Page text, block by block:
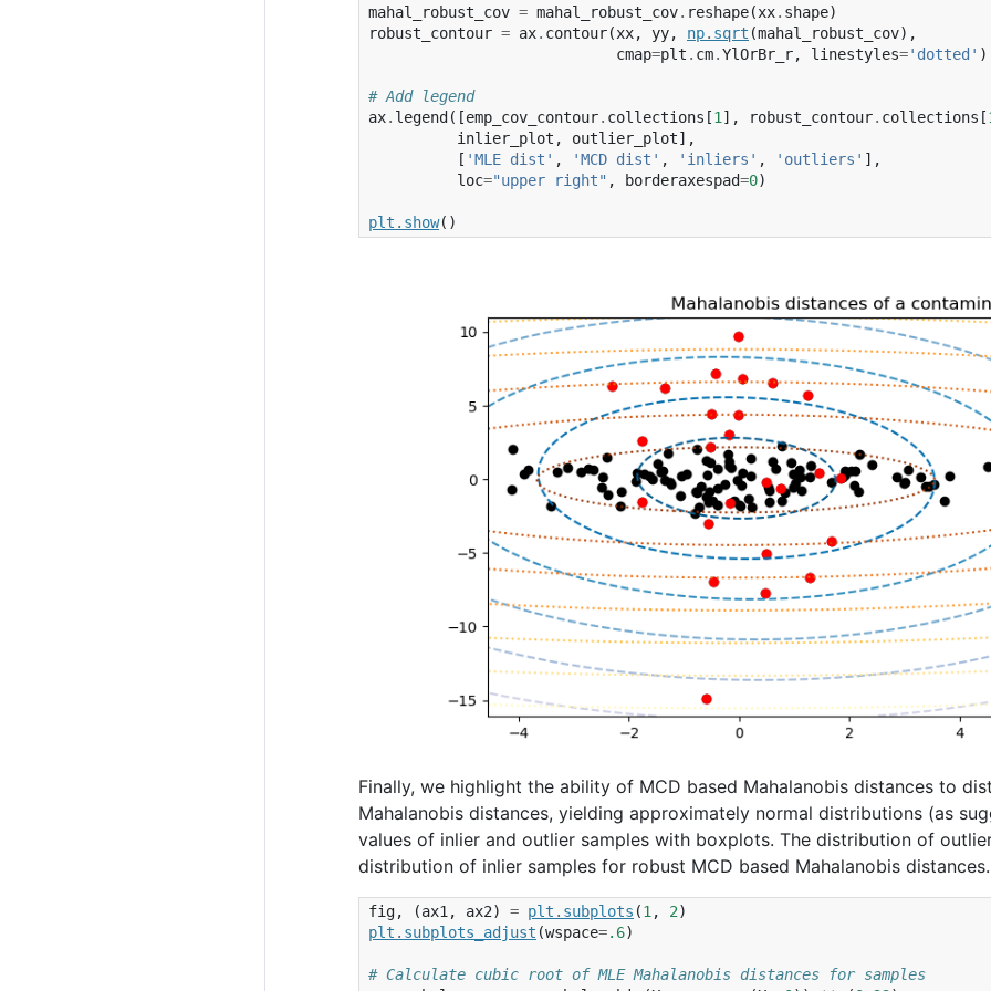
mahal_robust_cov = mahal_robust_cov. reshape(xx. shape)
robust_contour = ax. contour(xx, yy, np. sqrt (mahal_robust_cov),
cmap=plt . cm.YlOrBr_r, linestyles='dotted' )
# Add legend
ax. legend ([emp_cov_contour. collections [1 ], robust_contour. collections [
inlier_plot , outlier_plot],
[ 'MLE dist' , 'MCD dist' , 'inliers' , 'outliers' ],
loc="upper right" , borderaxespad=0)
plt . show()
Finally, we highlight the ability of MCD based Mahalanobis distances to
Mahalanobis distances, yielding approximately normal distributions (as
values of inlier and outlier samples with boxplots. The distribution of
distribution of inlier samples for robust MCD based Mahalanobis distances.
fig, (ax1, ax2) = plt . subplots (1, 2)
plt . subplots_adjust (wspace=.6)
# Calculate cubic root of MLE Mahalanobis distances for samples